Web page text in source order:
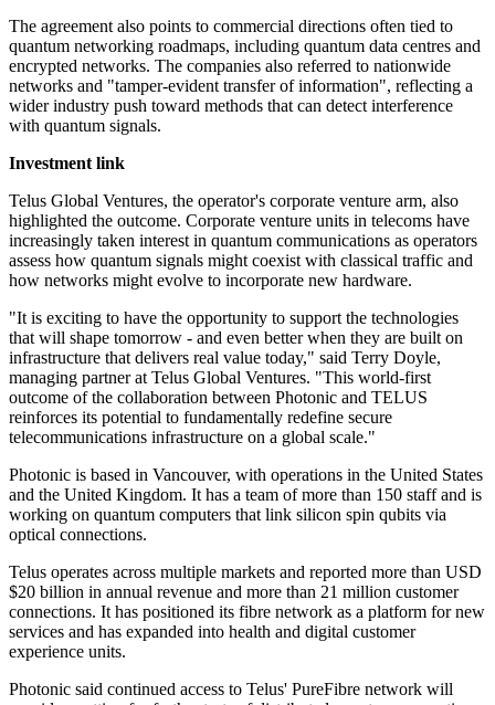
The agreement also points to commercial directions often tied to
quantum networking roadmaps, including quantum data centres and
encrypted networks. The companies also referred to nationwide
networks and "tamper-evident transfer of information", reflecting a
wider industry push toward methods that can detect interference
with quantum signals.
Investment link
Telus Global Ventures, the operator's corporate venture arm, also
highlighted the outcome. Corporate venture units in telecoms have
increasingly taken interest in quantum communications as operators
assess how quantum signals might coexist with classical traffic and
how networks might evolve to incorporate new hardware.
"It is exciting to have the opportunity to support the technologies
that will shape tomorrow - and even better when they are built on
infrastructure that delivers real value today," said Terry Doyle,
managing partner at Telus Global Ventures. "This world-first
outcome of the collaboration between Photonic and TELUS
reinforces its potential to fundamentally redefine secure
telecommunications infrastructure on a global scale."
Photonic is based in Vancouver, with operations in the United States
and the United Kingdom. It has a team of more than 150 staff and is
working on quantum computers that link silicon spin qubits via
optical connections.
Telus operates across multiple markets and reported more than USD
$20 billion in annual revenue and more than 21 million customer
connections. It has positioned its fibre network as a platform for new
services and has expanded into health and digital customer
experience units.
Photonic said continued access to Telus' PureFibre network will